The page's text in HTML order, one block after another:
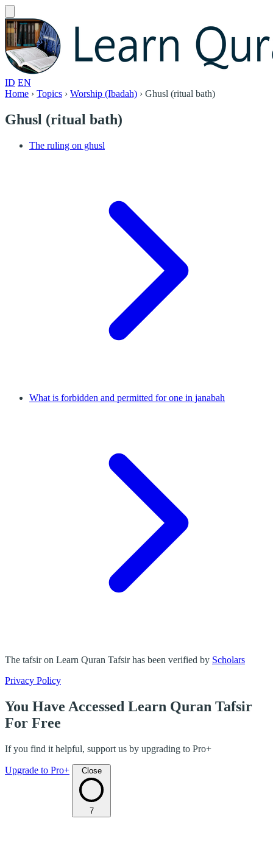
ID EN
Home › Topics › Worship (Ibadah) › Ghusl (ritual bath)
Ghusl (ritual bath)
The ruling on ghusl
What is forbidden and permitted for one in janabah
The tafsir on Learn Quran Tafsir has been verified by Scholars
Privacy Policy
You Have Accessed Learn Quran Tafsir
For Free
If you find it helpful, support us by upgrading to Pro+
Upgrade to Pro+ Close
7